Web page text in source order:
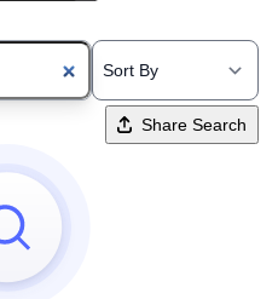
Share Search